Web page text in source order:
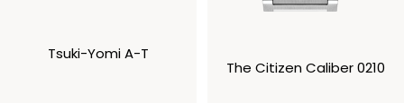
Tsuki-Yomi A-T
The Citizen Caliber 0210